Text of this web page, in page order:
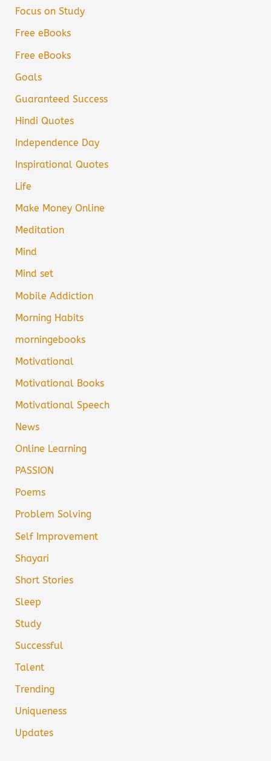
Focus on Study
Free eBooks
Free eBooks
Goals
Guaranteed Success
Hindi Quotes
Independence Day
Inspirational Quotes
Life
Make Money Online
Meditation
Mind
Mind set
Mobile Addiction
Morning Habits
morningebooks
Motivational
Motivational Books
Motivational Speech
News
Online Learning
PASSION
Poems
Problem Solving
Self Improvement
Shayari
Short Stories
Sleep
Study
Successful
Talent
Trending
Uniqueness
Updates